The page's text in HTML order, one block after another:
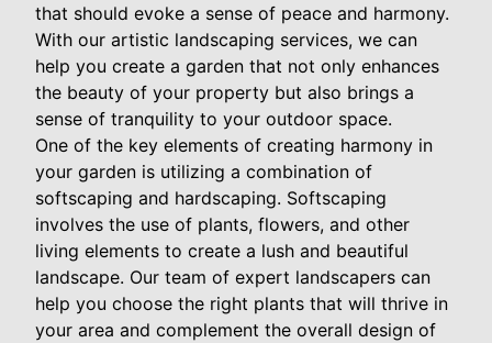
that should evoke a sense of peace and harmony.
With our artistic landscaping services, we can
help you create a garden that not only enhances
the beauty of your property but also brings a
sense of tranquility to your outdoor space.
One of the key elements of creating harmony in
your garden is utilizing a combination of
softscaping and hardscaping. Softscaping
involves the use of plants, flowers, and other
living elements to create a lush and beautiful
landscape. Our team of expert landscapers can
help you choose the right plants that will thrive in
your area and complement the overall design of